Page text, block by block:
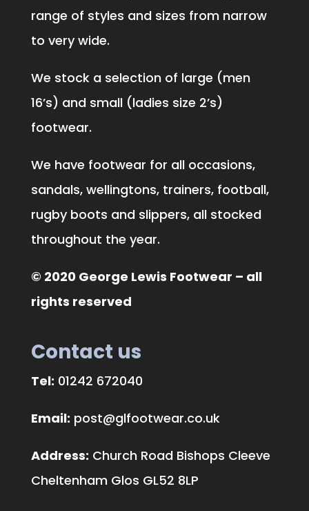
range of styles and sizes from narrow
to very wide.
We stock a selection of large (men
16’s) and small (ladies size 2’s)
footwear.
We have footwear for all occasions,
sandals, wellingtons, trainers, football,
rugby boots and slippers, all stocked
throughout the year.
© 2020 George Lewis Footwear – all
rights reserved
Contact us
Tel: 01242 672040
Email: post@glfootwear.co.uk
Address: Church Road Bishops Cleeve
Cheltenham Glos GL52 8LP